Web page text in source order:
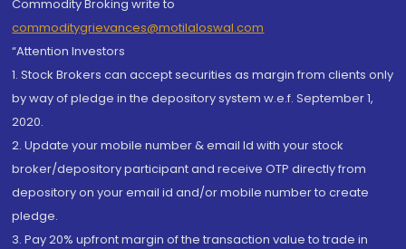
Commodity Broking write to
commoditygrievances@motilaloswal.com
“Attention Investors
1. Stock Brokers can accept securities as margin from clients only
by way of pledge in the depository system w.e.f. September 1,
2020.
2. Update your mobile number & email Id with your stock
broker/depository participant and receive OTP directly from
depository on your email id and/or mobile number to create
pledge.
3. Pay 20% upfront margin of the transaction value to trade in